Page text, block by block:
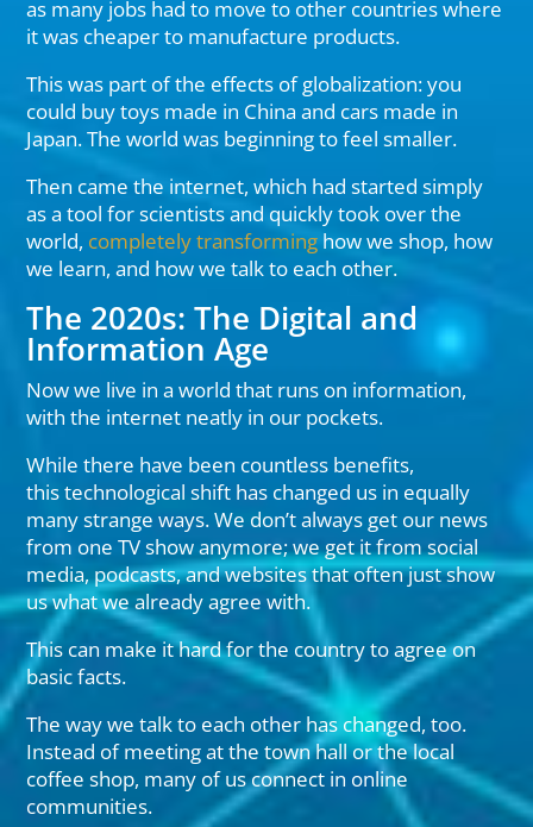
as many jobs had to move to other countries where
it was cheaper to manufacture products.
This was part of the effects of globalization: you
could buy toys made in China and cars made in
Japan. The world was beginning to feel smaller.
Then came the internet, which had started simply
as a tool for scientists and quickly took over the
world, completely transforming how we shop, how
we learn, and how we talk to each other.
The 2020s: The Digital and
Information Age
Now we live in a world that runs on information,
with the internet neatly in our pockets.
While there have been countless benefits,
this technological shift has changed us in equally
many strange ways. We don’t always get our news
from one TV show anymore; we get it from social
media, podcasts, and websites that often just show
us what we already agree with.
This can make it hard for the country to agree on
basic facts.
The way we talk to each other has changed, too.
Instead of meeting at the town hall or the local
coffee shop, many of us connect in online
communities.